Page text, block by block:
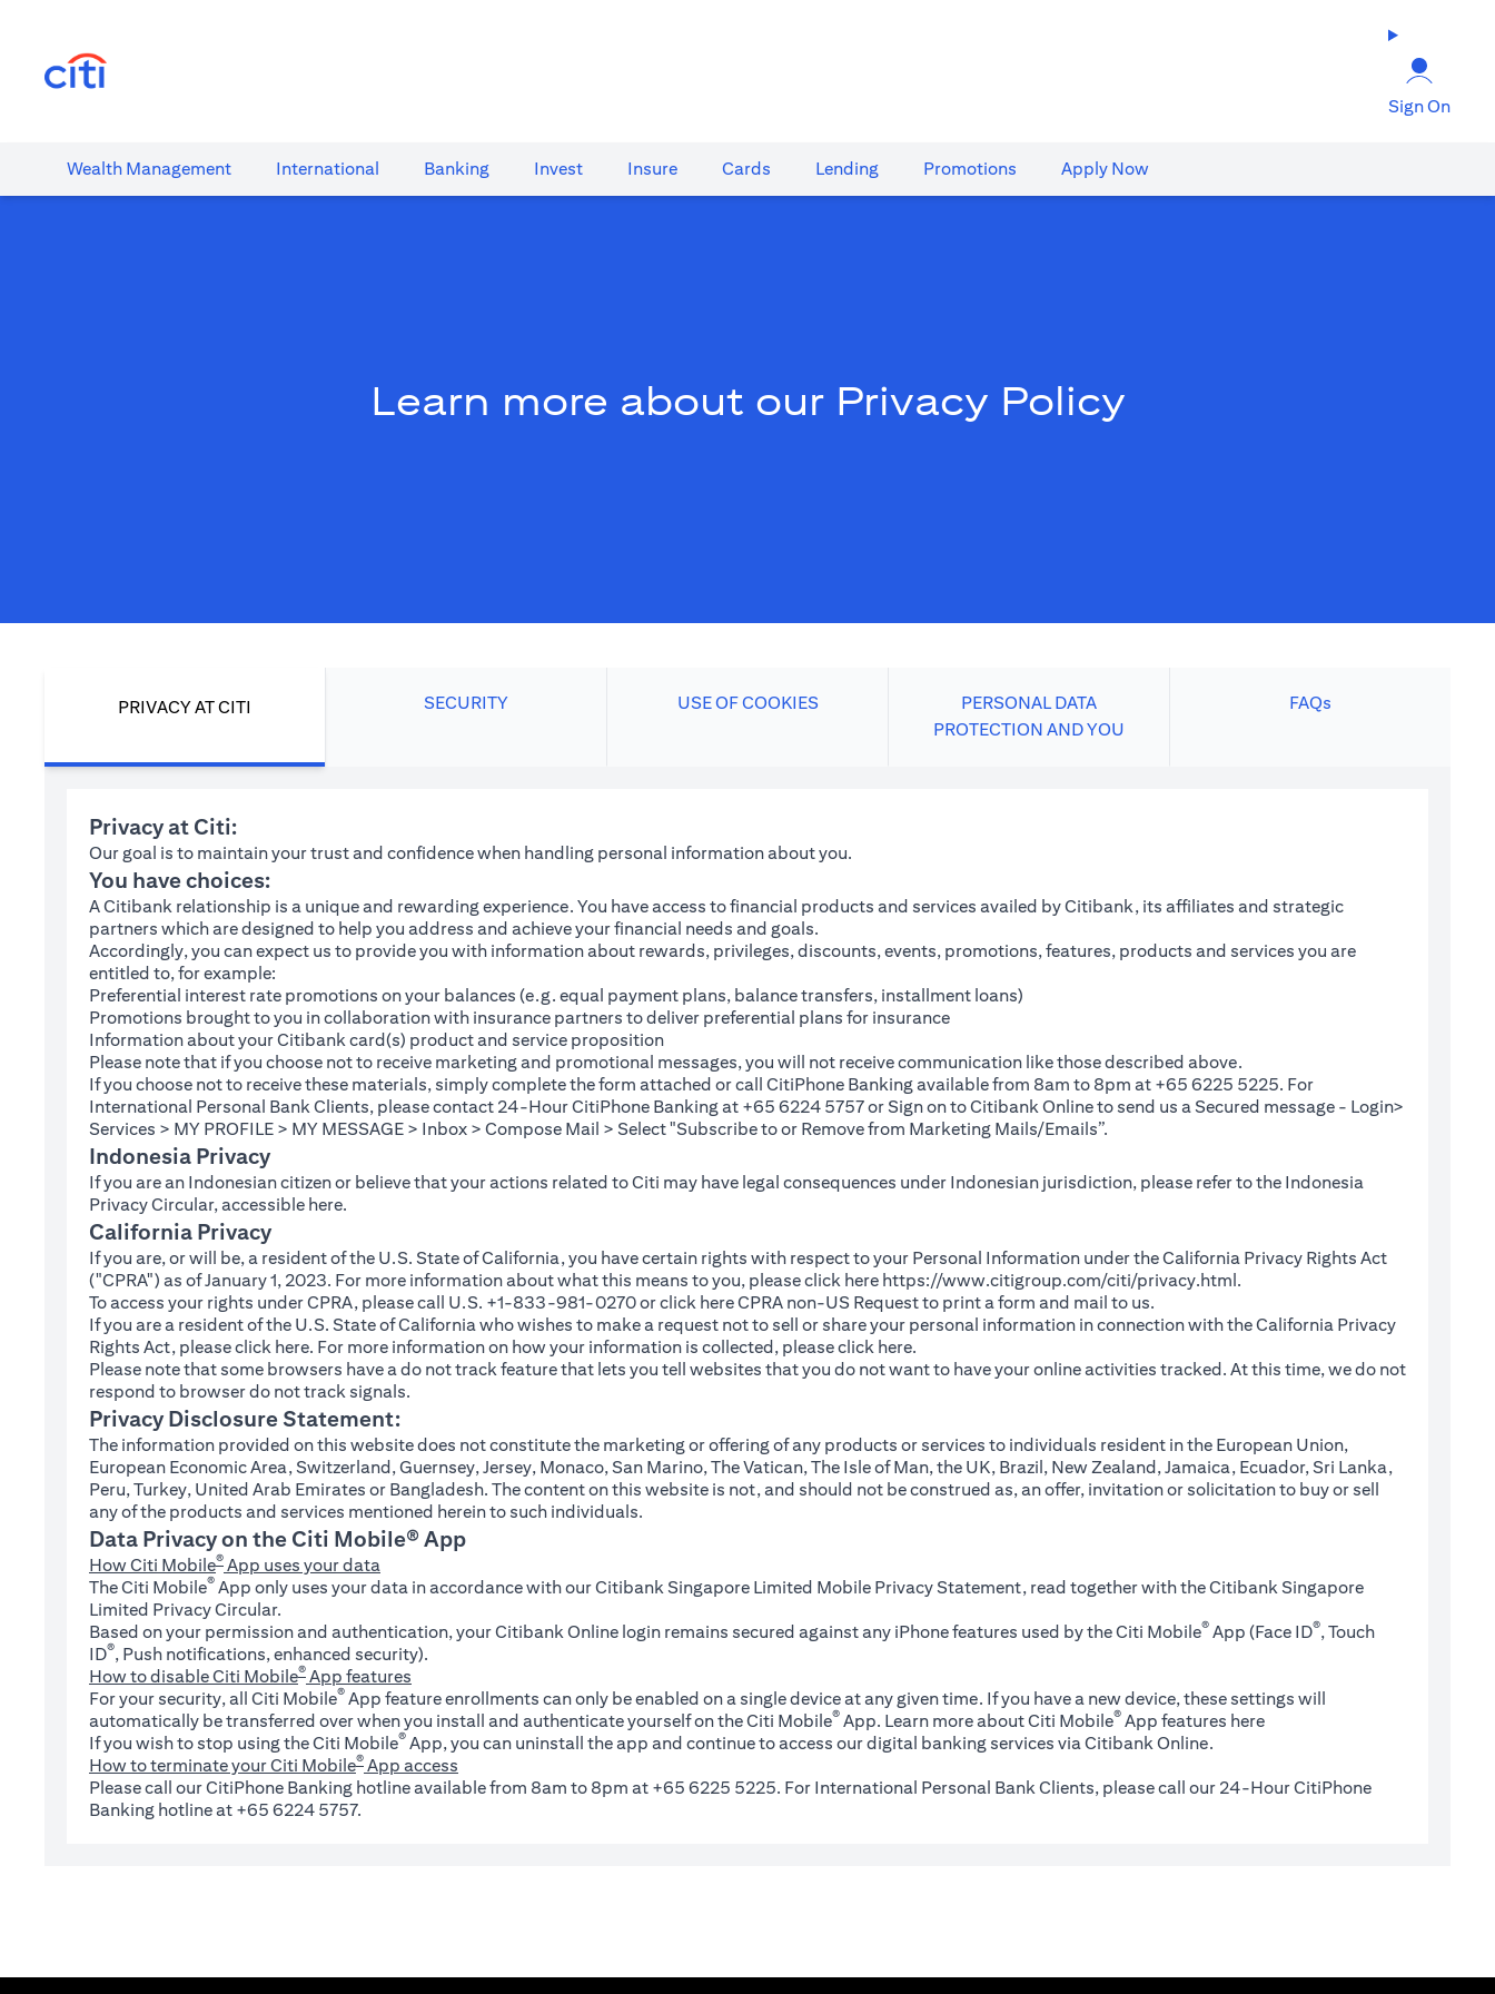
Sign On
Wealth​ Management International​ Banking​ Invest Insure Cards​ Lending Promotions Apply Now
Learn more about our Privacy Policy
PRIVACY AT CITI SECURITY USE OF COOKIES
PERSONAL DATA
PROTECTION AND YOU
FAQs
Privacy at Citi:
Our goal is to maintain your trust and confidence when handling personal information about you.
You have choices:
A Citibank relationship is a unique and rewarding experience. You have access to financial products and services availed by Citibank, its affiliates and strategic
partners which are designed to help you address and achieve your financial needs and goals.
Accordingly, you can expect us to provide you with information about rewards, privileges, discounts, events, promotions, features, products and services you are
entitled to, for example:
Preferential interest rate promotions on your balances (e.g. equal payment plans, balance transfers, installment loans)
Promotions brought to you in collaboration with insurance partners to deliver preferential plans for insurance
Information about your Citibank card(s) product and service proposition
Please note that if you choose not to receive marketing and promotional messages, you will not receive communication like those described above.
If you choose not to receive these materials, simply complete theform (opens in a new tab)
attached or call CitiPhone Banking available from 8am to 8pm at +65 6225 5225. For
International Personal Bank Clients, please contact 24-Hour CitiPhone Banking at +65 6224 5757 or Sign on toCitibank Online(opens in a new tab)
to send us a Secured message - Login>
Services > MY PROFILE > MY MESSAGE > Inbox > Compose Mail > Select "Subscribe to or Remove from Marketing Mails/Emails”.
Indonesia Privacy
If you are an Indonesian citizen or believe that your actions related to Citi may have legal consequences under Indonesian jurisdiction, please refer to the Indonesia
Privacy Circular, accessible here(opens in a new tab)
.
California Privacy
If you are, or will be, a resident of the U.S. State of California, you have certain rights with respect to your Personal Information under the California Privacy Rights Act
("CPRA") as of January 1, 2023. For more information about what this means to you, please click here https://www.citigroup.com/citi/privacy.html(opens in a new tab)
.
To access your rights under CPRA, please call U.S. +1-833-981-0270 or click hereCPRA non-US Request(opens in a new tab)
to print a form and mail to us.
If you are a resident of the U.S. State of California who wishes to make a request not to sell or share your personal information in connection with the California Privacy
Rights Act, please click here(opens in a new tab)
. For more information on how your information is collected, please click here(opens in a new tab)
.
Please note that some browsers have a do not track feature that lets you tell websites that you do not want to have your online activities tracked. At this time, we do not
respond to browser do not track signals.
Privacy Disclosure Statement:
The information provided on this website does not constitute the marketing or offering of any products or services to individuals resident in the European Union,
European Economic Area, Switzerland, Guernsey, Jersey, Monaco, San Marino, The Vatican, The Isle of Man, the UK, Brazil, New Zealand, Jamaica, Ecuador, Sri Lanka,
Peru, Turkey, United Arab Emirates or Bangladesh. The content on this website is not, and should not be construed as, an offer, invitation or solicitation to buy or sell
any of the products and services mentioned herein to such individuals.
Data Privacy on the Citi Mobile® App
How Citi Mobile® App uses your data
The Citi Mobile® App only uses your data in accordance with our Citibank Singapore Limited Mobile Privacy Statement, read together with the Citibank Singapore
Limited Privacy Circular.
Based on your permission and authentication, your Citibank Online login remains secured against any iPhone features used by the Citi Mobile® App (Face ID®, Touch
ID®, Push notifications, enhanced security).
How to disable Citi Mobile® App features
For your security, all Citi Mobile® App feature enrollments can only be enabled on a single device at any given time. If you have a new device, these settings will
automatically be transferred over when you install and authenticate yourself on the Citi Mobile® App. Learn more about Citi Mobile® App features here(opens in a new tab)
If you wish to stop using the Citi Mobile® App, you can uninstall the app and continue to access our digital banking services via Citibank Online.
How to terminate your Citi Mobile® App access
Please call our CitiPhone Banking hotline available from 8am to 8pm at +65 6225 5225. For International Personal Bank Clients, please call our 24-Hour CitiPhone
Banking hotline at +65 6224 5757.